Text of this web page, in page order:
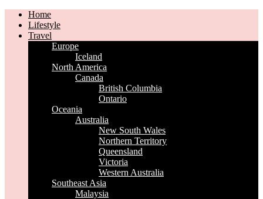
Home
Lifestyle
Travel
Europe
Iceland
North America
Canada
British Columbia
Ontario
Oceania
Australia
New South Wales
Northern Territory
Queensland
Victoria
Western Australia
Southeast Asia
Malaysia